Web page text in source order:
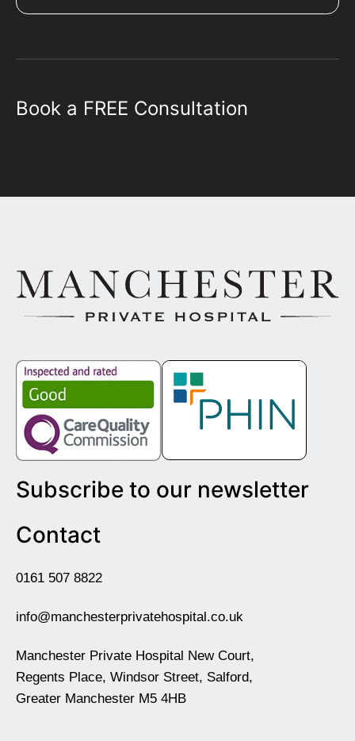
Book a FREE Consultation
Subscribe to our newsletter
Contact
0161 507 8822
info@manchesterprivatehospital.co.uk
Manchester Private Hospital New Court,
Regents Place, Windsor Street, Salford,
Greater Manchester M5 4HB